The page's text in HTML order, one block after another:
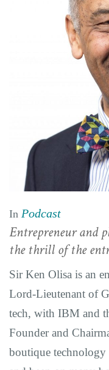
In Podcast
Entrepreneur and
the thrill of the
Sir Ken Olisa is an
Lord-Lieutenant of
tech, with IBM and
Founder and
boutique technology